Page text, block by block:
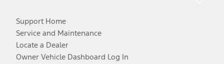
Support Home
Service and Maintenance
Locate a Dealer
Owner Vehicle Dashboard Log In